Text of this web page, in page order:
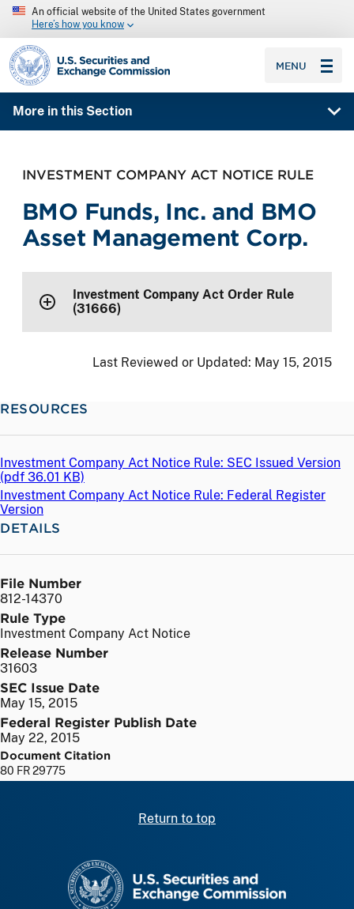
An official website of the United States government
Here’s how you know
SEC homepage
MENU
More in this Section
INVESTMENT COMPANY ACT NOTICE RULE
BMO Funds, Inc. and BMO
Asset Management Corp.
Investment Company Act Order Rule
(31666)
Last Reviewed or Updated: May 15, 2015
RESOURCES
Investment Company Act Notice Rule: SEC Issued Version
(pdf 36.01 KB)
Investment Company Act Notice Rule: Federal Register
Version
DETAILS
File Number
812-14370
Rule Type
Investment Company Act Notice
Release Number
31603
SEC Issue Date
May 15, 2015
Federal Register Publish Date
May 22, 2015
Document Citation
80 FR 29775
Return to top